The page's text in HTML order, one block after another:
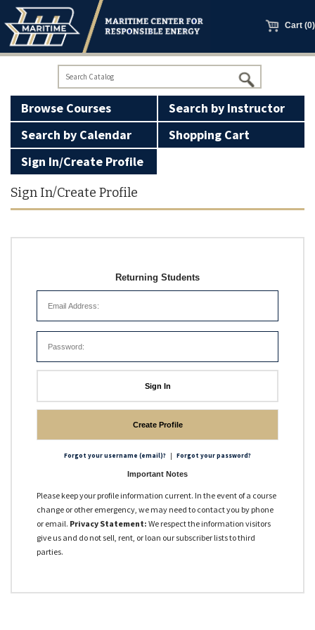
main
content
Cart (0)
Browse Courses
Search by Instructor
Search by Calendar
Shopping Cart
Sign In/Create Profile
100 Ton Licensing
OPA 90 Qualified
USCG Approved Courses
Sign In/Create Profile
Returning Students
Sign In
Create Profile
Forgot your username (email)? | Forgot your password?
Important Notes
Please keep your profile information current. In the event of a course
change or other emergency, we may need to contact you by phone
or email. Privacy Statement: We respect the information visitors
give us and do not sell, rent, or loan our subscriber lists to third
parties.